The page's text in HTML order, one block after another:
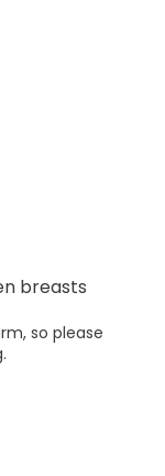
breasts
so please